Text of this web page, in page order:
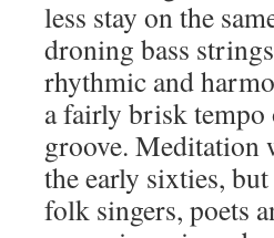
less stay on the
droning bass
rhythmic and
a fairly brisk tempo
groove. Meditation
the early sixties,
folk singers, poets